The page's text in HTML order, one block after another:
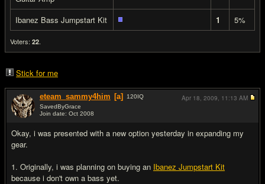
Ibanez Bass Jumpstart Kit 1 5%
Voters: 22.
Stick for me
eteam_sammy4him [a] 120IQ
SavedByGrace
Join date: Oct 2008
Okay, i was presented with a new option yesterday in expanding my
gear.
1. Originally, i was planning on buying an Ibanez Jumpstart Kit
because i don't own a bass yet.
Apr 18, 2009, 11:13 AM